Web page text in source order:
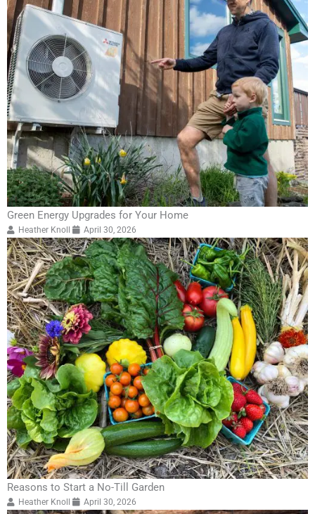
Green Energy Upgrades for Your Home
Heather Knoll April 30, 2026
Reasons to Start a No-Till Garden
Heather Knoll April 30, 2026